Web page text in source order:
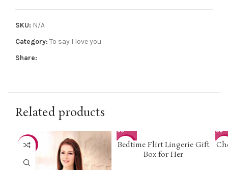
SKU: N/A
Category: To say I love you
Share:
Related products
-18% -50%
Bedtime Flirt Lingerie Gift
Box for Her
-